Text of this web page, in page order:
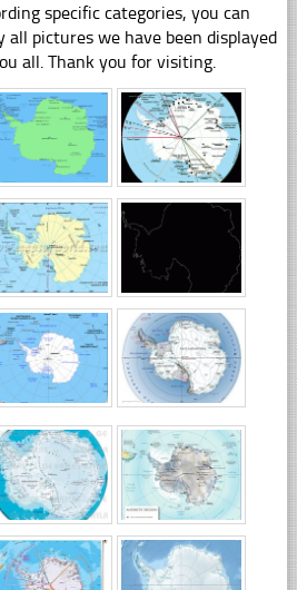
specific categories, you can
pictures we have been displayed
all. Thank you for visiting.